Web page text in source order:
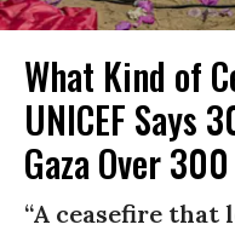
What Kind of
UNICEF Says
Gaza Over
“A ceasefire that